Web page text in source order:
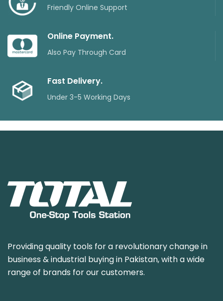
Friendly Online Support
Online Payment.
Also Pay Through Card
Fast Delivery.
Under 3-5 Working Days
Providing quality tools for a revolutionary change in
business & industrial buying in Pakistan, with a wide
range of brands for our customers.